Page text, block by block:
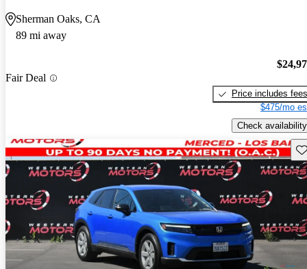
Sherman Oaks, CA
89 mi away
Fair Deal
Price includes fees
$475/mo
Check availability